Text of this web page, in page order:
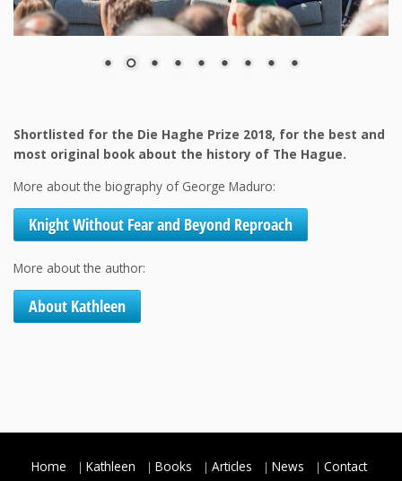
Shortlisted for the Die Haghe Prize 2018, for the best and
most original book about the history of The Hague.
More about the biography of George Maduro:
Knight Without Fear and Beyond Reproach
More about the author:
About Kathleen
Home Kathleen Books Articles News Contact